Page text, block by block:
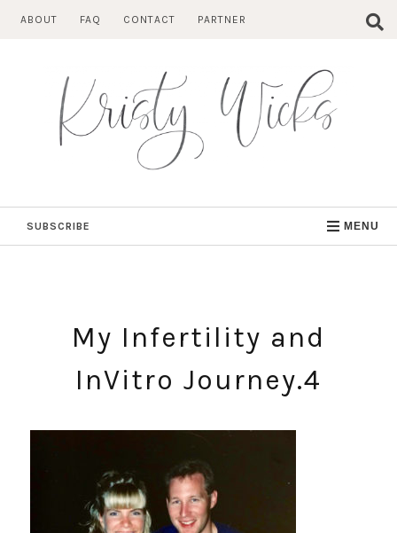
ABOUT FAQ CONTACT PARTNER
SUBSCRIBE MENU
My Infertility and
InVitro Journey.4